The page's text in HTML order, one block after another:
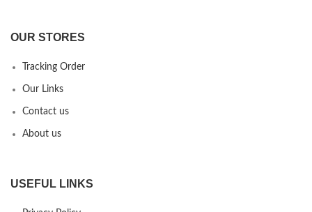
OUR STORES
Tracking Order
Our Links
Contact us
About us
USEFUL LINKS